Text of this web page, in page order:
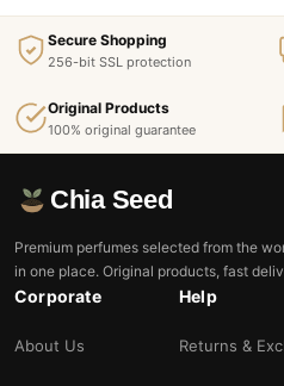
Secure Shopping
256-bit SSL protection
Original Products
100% original guarantee
Chia Seed
Premium perfumes selected from the
in one place. Original products, fast
Corporate
About Us
Help
Returns &